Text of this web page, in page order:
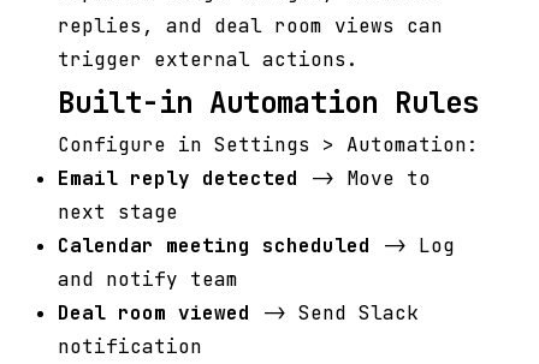
replies, and deal room views can
trigger external actions.
Built-in Automation Rules
Configure in Settings > Automation:
Email reply detected -> Move to
next stage
Calendar meeting scheduled -> Log
and notify team
Deal room viewed -> Send Slack
notification